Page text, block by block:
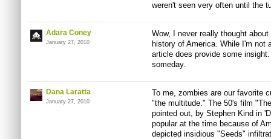
weren't seen very often until the
Adara Coney
January 27, 2010
Wow, I never really thought
history of America. While I'm not
article does provide some
someday.
Dana Laratta
January 27, 2010
To me, zombies are our favorite
"the multitude." The 50's film
pointed out, by Stephen Kind in
popular at the time because of
depicted insidious "Seeds"